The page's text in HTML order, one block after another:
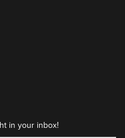
in your inbox!